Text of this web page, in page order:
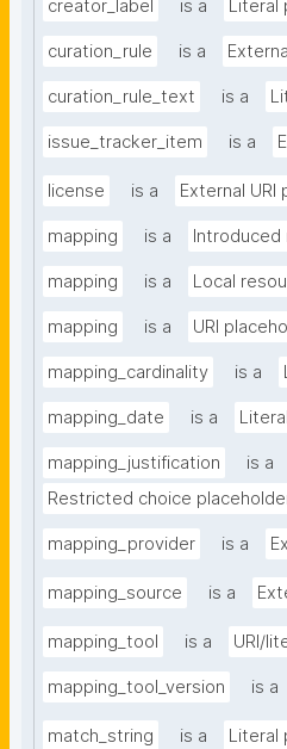
creator_label is a Literal
curation_rule is a
curation_rule_text is a
issue_tracker_item is a
license is a External URI
mapping is a
mapping is a Local
mapping is a URI
mapping_cardinality is a
mapping_date is a
mapping_justification
is a
Restricted choice
mapping_provider is a
mapping_source is a
mapping_tool is a URI/
mapping_tool_version is a
match_string is a Literal